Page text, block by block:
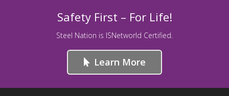
Safety First – For Life!
Steel Nation is ISNetworld Certified.
Learn More